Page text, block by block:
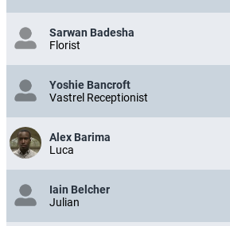
Sarwan Badesha
Florist
Yoshie Bancroft
Vastrel Receptionist
Alex Barima
Luca
Iain Belcher
Julian